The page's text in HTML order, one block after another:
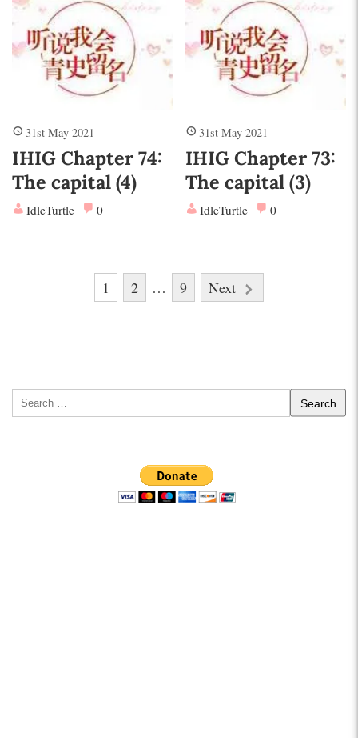
31st May 2021
IHIG Chapter 74:
The capital (4)
IdleTurtle 0
31st May 2021
IHIG Chapter 73:
The capital (3)
IdleTurtle 0
1 2 … 9 Next
Search
for: